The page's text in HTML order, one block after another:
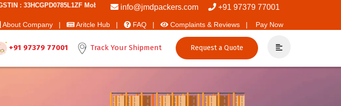
Mobile No: 9787850006 - Best Movers And Packers
info@jmdpackers.com +91 97379 77001
About Company | Aritcle Hub | FAQ | Complaints & Reviews | Pay Now
+91 97379 77001 Track Your Shipment Request a Quote